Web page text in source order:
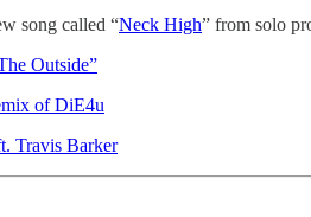
song called “Neck High” from solo
Outside”
of DiE4u
Travis Barker